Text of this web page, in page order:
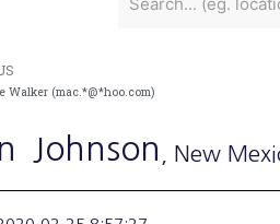
Walker (mac.*@*hoo.com)
Johnson , New